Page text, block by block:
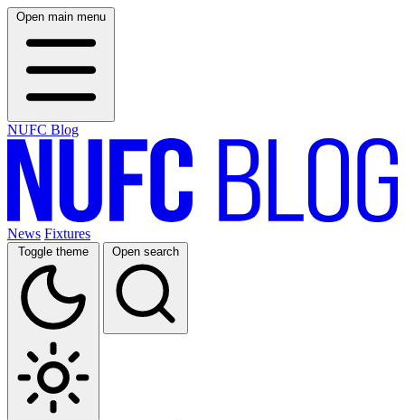
Open main menu
NUFC Blog
News Fixtures
Toggle theme Open search